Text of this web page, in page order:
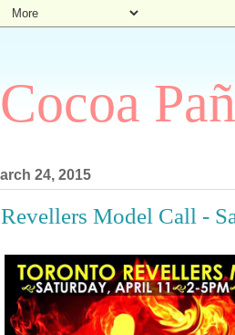
24, 2015
Model Call -